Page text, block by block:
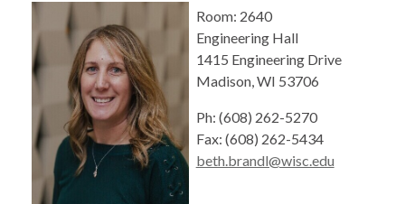
Room: 2640
Engineering Hall
1415 Engineering Drive
Madison, WI 53706
Ph: (608) 262-5270
Fax: (608) 262-5434
beth.brandl@wisc.edu